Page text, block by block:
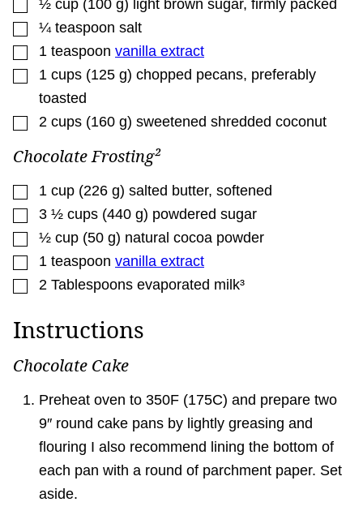
½ cup (100 g) light brown sugar, firmly packed
▢
¼ teaspoon salt
▢
1 teaspoon vanilla extract
▢
1 cups (125 g) chopped pecans, preferably
toasted
▢
2 cups (160 g) sweetened shredded coconut
Chocolate Frosting²
▢
1 cup (226 g) salted butter, softened
▢
3 ½ cups (440 g) powdered sugar
▢
½ cup (50 g) natural cocoa powder
▢
1 teaspoon vanilla extract
▢
2 Tablespoons evaporated milk³
Instructions
Chocolate Cake
Preheat oven to 350F (175C) and prepare two
9″ round cake pans by lightly greasing and
flouring I also recommend lining the bottom of
each pan with a round of parchment paper. Set
aside.